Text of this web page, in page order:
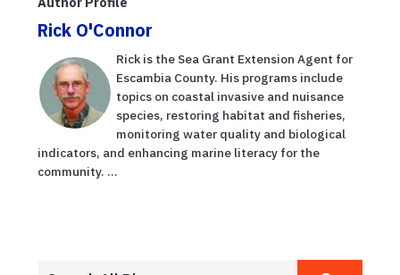
Rick O'Connor
Rick is the Sea Grant Extension Agent for
Escambia County. His programs include
topics on coastal invasive and nuisance
species, restoring habitat and fisheries,
monitoring water quality and biological
indicators, and enhancing marine literacy for the
community. ...